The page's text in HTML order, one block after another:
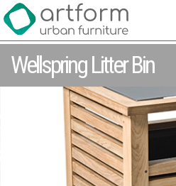
Wellspring Litter Bin